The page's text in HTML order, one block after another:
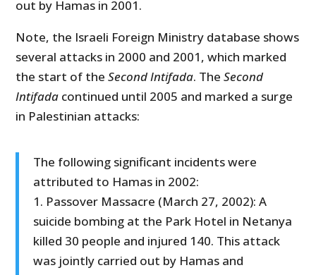
out by Hamas in 2001.
Note, the Israeli Foreign Ministry database shows
several attacks in 2000 and 2001, which marked
the start of theSecond Intifada. TheSecond
Intifada continued until 2005 and marked a surge
in Palestinian attacks:
The following significant incidents were
attributed to Hamas in 2002:
1. Passover Massacre (March 27, 2002): A
suicide bombing at the Park Hotel in Netanya
killed 30 people and injured 140. This attack
was jointly carried out by Hamas and